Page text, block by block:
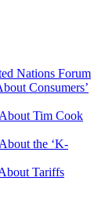
Nations Forum
Consumers’
Tim Cook
the ‘K-
Tariffs